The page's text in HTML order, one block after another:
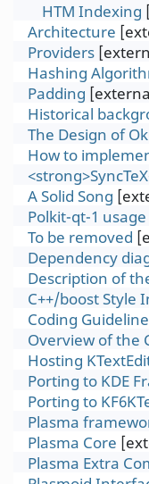
HTM Indexing
Architecture
Providers
Hashing
Padding
Historical
The Design of
How to
A Solid Song
Polkit-qt-1
To be removed
Dependency
Description of
C++/boost Style
Coding
Overview of the
Hosting
Porting to KDE
Porting to
Plasma
Plasma Core
Plasma Extra